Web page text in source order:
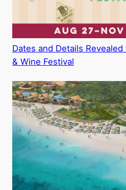
Dates and Details
& Wine Festival